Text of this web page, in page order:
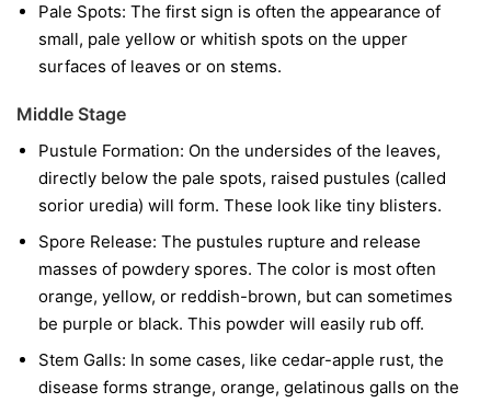
Pale Spots: The first sign is often the appearance of
small, pale yellow or whitish spots on the upper
surfaces of leaves or on stems.
Middle Stage
Pustule Formation: On the undersides of the leaves,
directly below the pale spots, raised pustules (called
sorior uredia) will form. These look like tiny blisters.
Spore Release: The pustules rupture and release
masses of powdery spores. The color is most often
orange, yellow, or reddish-brown, but can sometimes
be purple or black. This powder will easily rub off.
Stem Galls: In some cases, like cedar-apple rust, the
disease forms strange, orange, gelatinous galls on the